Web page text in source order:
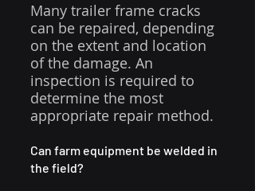
Many trailer frame cracks
can be repaired, depending
on the extent and location
of the damage. An
inspection is required to
determine the most
appropriate repair method.
Can farm equipment be welded in
the field?